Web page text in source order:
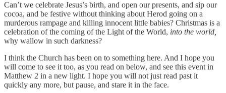
Can’t we celebrate Jesus’s birth, and open our presents, and sip our
cocoa, and be festive without thinking about Herod going on a
murderous rampage and killing innocent little babies? Christmas is a
celebration of the coming of the Light of the World, into the world,
why wallow in such darkness?
I think the Church has been on to something here. And I hope you
will come to see it too, as you read on below, and see this event in
Matthew 2 in a new light. I hope you will not just read past it
quickly any more, but pause, and stare it in the face.